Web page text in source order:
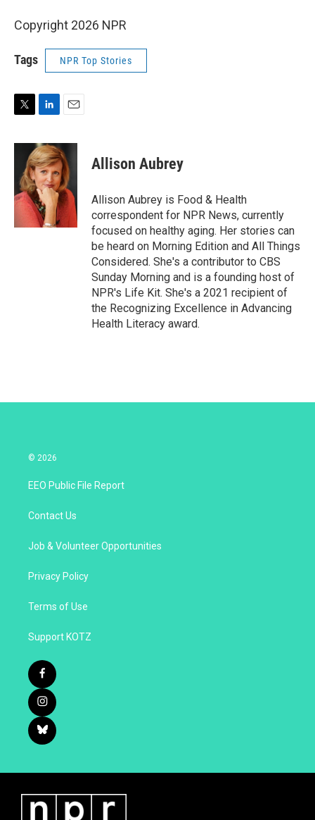
Copyright 2026 NPR
Tags NPR Top Stories
i
e
r
n
k
e
d
I
n
a
i
l
Allison Aubrey
Allison Aubrey is Food & Health
correspondent for NPR News, currently
focused on healthy aging. Her stories can
be heard on Morning Edition and All Things
Considered. She's a contributor to CBS
Sunday Morning and is a founding host of
NPR's Life Kit. She's a 2021 recipient of
the Recognizing Excellence in Advancing
Health Literacy award.
© 2026
EEO Public File Report
Contact Us
Job & Volunteer Opportunities
Privacy Policy
Terms of Use
Support KOTZ